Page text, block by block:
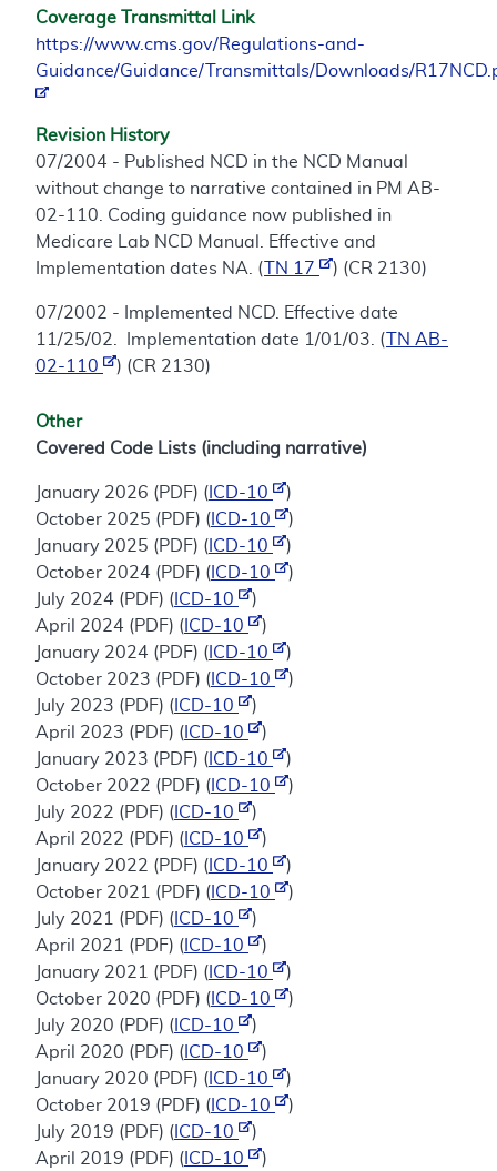
Coverage Transmittal Link
https://www.cms.gov/Regulations-and-
Guidance/Guidance/Transmittals/Downloads/
Revision History
07/2004 - Published NCD in the NCD Manual
without change to narrative contained in PM AB-
02-110. Coding guidance now published in
Medicare Lab NCD Manual. Effective and
Implementation dates NA. (
TN 17 ) (CR 2130)
07/2002 - Implemented NCD. Effective date
11/25/02. Implementation date 1/01/03. (
TN AB-
02-110
) (CR 2130)
Other
Covered Code Lists (including narrative)
January 2026 (PDF) ( ICD-10
)
October 2025 (PDF) ( ICD-10
)
January 2025 (PDF) ( ICD-10
)
October 2024 (PDF) ( ICD-10
)
July 2024 (PDF) ( ICD-10
)
April 2024 (PDF) ( ICD-10
)
January 2024 (PDF) ( ICD-10
)
October 2023 (PDF) ( ICD-10
)
July 2023 (PDF) ( ICD-10
)
April 2023 (PDF) ( ICD-10
)
January 2023 (PDF) ( ICD-10
)
October 2022 (PDF) ( ICD-10
)
July 2022 (PDF) ( ICD-10
)
April 2022 (PDF) ( ICD-10
)
January 2022 (PDF) ( ICD-10
)
October 2021 (PDF) ( ICD-10
)
July 2021 (PDF) ( ICD-10
)
April 2021 (PDF) ( ICD-10
)
January 2021 (PDF) ( ICD-10
)
October 2020 (PDF) ( ICD-10
)
July 2020 (PDF) ( ICD-10
)
April 2020 (PDF) ( ICD-10
)
January 2020 (PDF) ( ICD-10
)
October 2019 (PDF) ( ICD-10
)
July 2019 (PDF) ( ICD-10
)
April 2019 (PDF) ( ICD-10
)